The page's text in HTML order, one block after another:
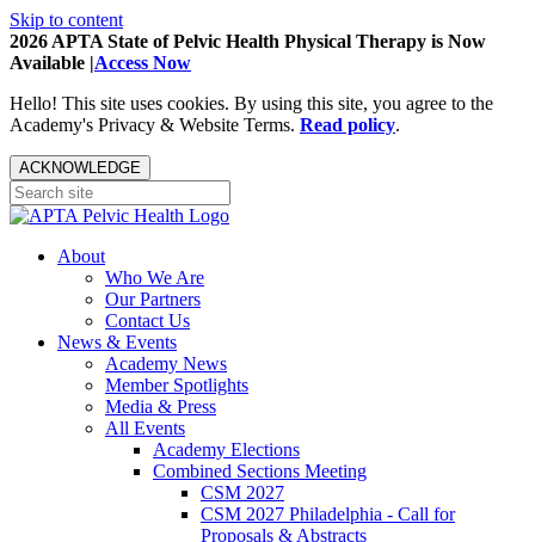
Skip to content
2026 APTA State of Pelvic Health Physical Therapy is Now
Available |Access Now
Hello! This site uses cookies. By using this site, you agree to the
Academy's Privacy & Website Terms. Read policy.
ACKNOWLEDGE
About
Who We Are
Our Partners
Contact Us
News & Events
Academy News
Member Spotlights
Media & Press
All Events
Academy Elections
Combined Sections Meeting
CSM 2027
CSM 2027 Philadelphia - Call for
Proposals & Abstracts